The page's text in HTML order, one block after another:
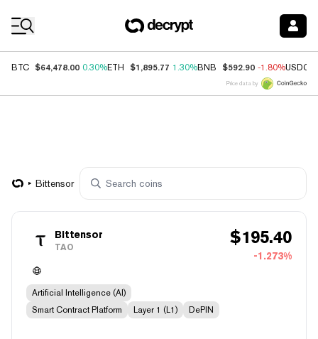
BTC $64,478.00 0.30%ETH $1,895.77 1.30%BNB $592.90 -1.80%USDC
Price data by
Bittensor
Bittensor
TAO $195.40
-1.273%
Artificial Intelligence (AI)
Smart Contract Platform
Layer 1 (L1) DePIN